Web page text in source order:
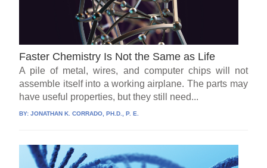
Faster Chemistry Is Not the Same as Life
A pile of metal, wires, and computer chips will not
assemble itself into a working airplane. The parts may
have useful properties, but they still need...
BY:JONATHAN K. CORRADO, PH.D., P. E.